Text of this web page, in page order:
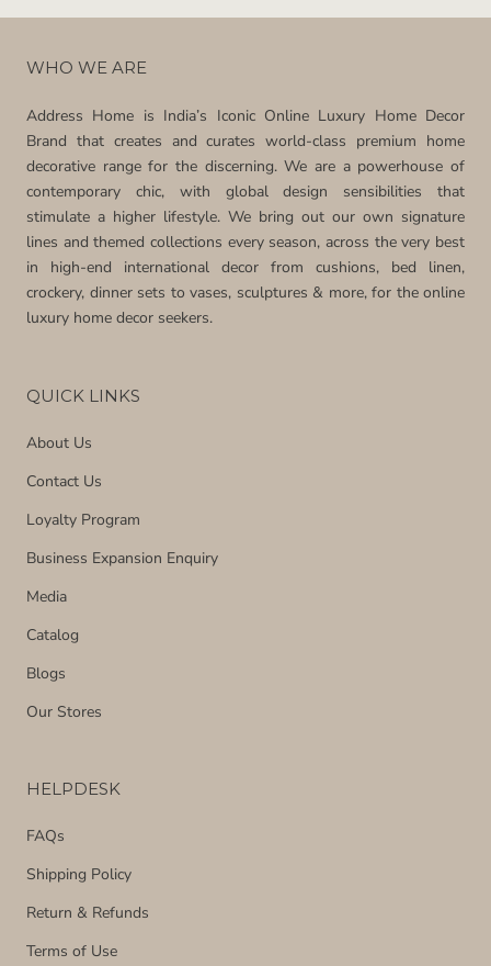
WHO WE ARE
Address Home is India’s Iconic Online Luxury Home Decor
Brand that creates and curates world-class premium home
decorative range for the discerning. We are a powerhouse of
contemporary chic, with global design sensibilities that
stimulate a higher lifestyle. We bring out our own signature
lines and themed collections every season, across the very best
in high-end international decor from cushions, bed linen,
crockery, dinner sets to vases, sculptures & more, for the online
luxury home decor seekers.
QUICK LINKS
About Us
Contact Us
Loyalty Program
Business Expansion Enquiry
Media
Catalog
Blogs
Our Stores
HELPDESK
FAQs
Shipping Policy
Return & Refunds
Terms of Use